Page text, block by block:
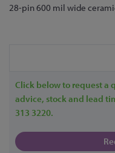
28-pin 600 mil wide
Click below to request a
advice, stock and lead
313 3220.